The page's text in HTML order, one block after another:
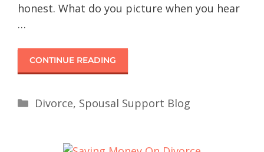
honest. What do you picture when you hear
…
CONTINUE READING
Divorce, Spousal Support Blog